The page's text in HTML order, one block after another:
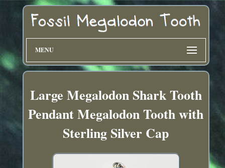
MENU
Large Megalodon Shark Tooth
Pendant Megalodon Tooth with
Sterling Silver Cap